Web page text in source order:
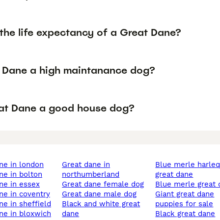
life expectancy of a Great Dane?
a high maintanance dog?
Dane a good house dog?
in london
in bolton
in essex
in coventry
in sheffield
in bloxwich
great dane in
northumberland
great dane female dog
great dane male dog
black and white great
dane
blue merle harlequ in
great dane
blue merle great
giant great dane
puppies for sale
black great dane